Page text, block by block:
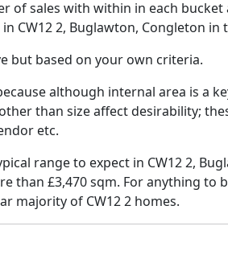
of sales with within in each
CW12 2, Buglawton, Congleton in
but based on your own criteria.
although internal area is a
than size affect desirability;
etc.
range to expect in CW12 2,
than £3,470 sqm. For anything to
majority of CW12 2 homes.